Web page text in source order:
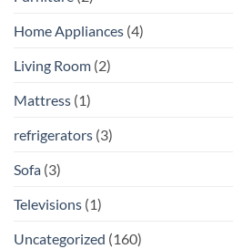
Home Appliances (4)
Living Room (2)
Mattress (1)
refrigerators (3)
Sofa (3)
Televisions (1)
Uncategorized (160)